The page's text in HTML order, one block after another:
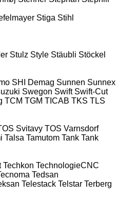
Stiga Stihl
Stulz Style Stäubli Stöckel
SHI Demag Sunnen Sunnex
Swegon Swift Swift-Cut
TCM TGM TICAB TKS TLS
Svitavy TOS Varnsdorf
Talsa Tamutom Tank Tank
Techkon TechnologieCNC
Tedsan
Telestack Telstar Terberg